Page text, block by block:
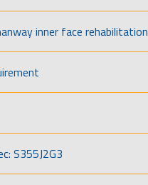
inner face rehabilitation
S355J2G3